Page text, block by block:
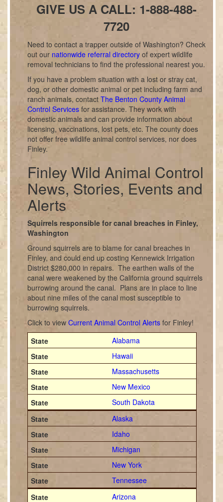
GIVE US A CALL: 1-888-488-
7720
Need to contact a trapper outside of Washington? Check
out our nationwide referral directory of expert wildlife
removal technicians to find the professional nearest you.
If you have a problem situation with a lost or stray cat,
dog, or other domestic animal or pet including farm and
ranch animals, contact The Benton County Animal
Control Services for assistance. They work with
domestic animals and can provide information about
licensing, vaccinations, lost pets, etc. The county does
not offer free wildlife animal control services, nor does
Finley.
Finley Wild Animal Control
News, Stories, Events and
Alerts
Squirrels responsible for canal breaches in Finley,
Washington
Ground squirrels are to blame for canal breaches in
Finley, and could end up costing Kennewick Irrigation
District $280,000 in repairs. The earthen walls of the
canal were weakened by the California ground squirrels
burrowing around the canal. Plans are in place to line
about nine miles of the canal most susceptible to
burrowing squirrels.
Click to view Current Animal Control Alerts for Finley!
Alabama
Hawaii
Massachusetts
New Mexico
South Dakota
Alaska
Idaho
Michigan
New York
Tennessee
Arizona